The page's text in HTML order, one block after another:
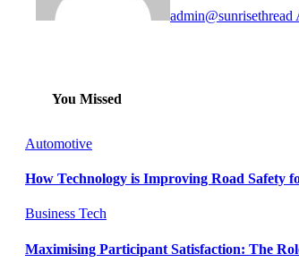
admin@sunrisethread
You Missed
Automotive
How Technology is Improving Road Safety
Business Tech
Maximising Participant Satisfaction: The